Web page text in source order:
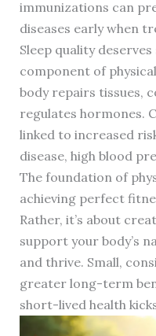
immunizations can
diseases early when
Sleep quality
component of
body repairs tissues,
regulates hormones.
linked to increased
disease, high blood
The foundation of
achieving perfect
Rather, it’s about
support your body’s
and thrive. Small,
greater long-term
short-lived health